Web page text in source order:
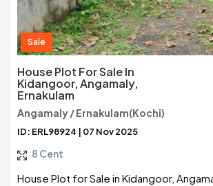
Sale
House Plot For Sale In
Kidangoor, Angamaly,
Ernakulam
Angamaly / Ernakulam(Kochi)
ID: ERL98924 | 07 Nov 2025
8 Cent
House Plot for Sale in Kidangoor,